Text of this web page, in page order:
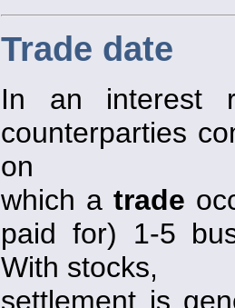
Trade date
In an interest
counterparties
on
which a trade
paid for) 1-5
With stocks,
settlement is